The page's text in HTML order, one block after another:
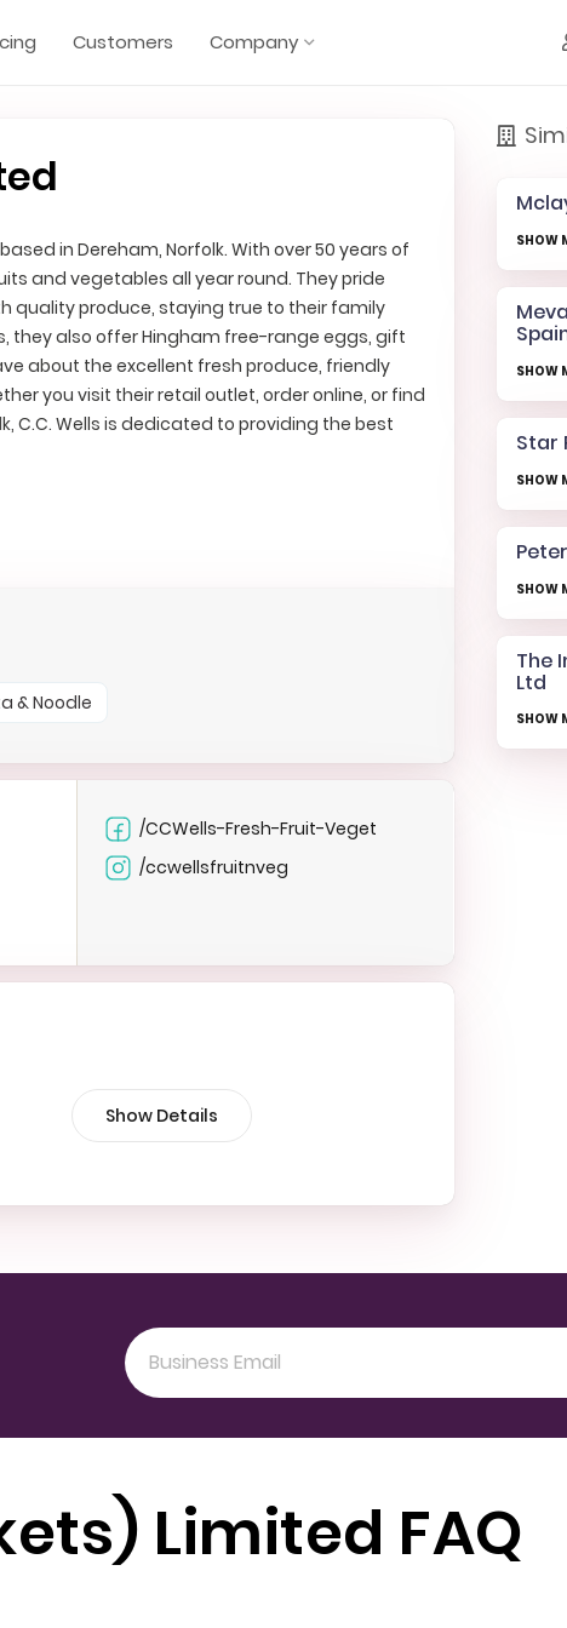
Customers Company
in Dereham, Norfolk. With over 50 years of
and vegetables all year round. They pride
quality produce, staying true to their family
they also offer Hingham free-range eggs, gift
about the excellent fresh produce, friendly
you visit their retail outlet, order online, or find
C.C. Wells is dedicated to providing the best
& Noodle
/CCWells-Fresh-Fruit-Veget
/ccwellsfruitnveg
Show Details
SHOW
SHOW
Star
SHOW
SHOW
The
Ltd
SHOW
Limited FAQ